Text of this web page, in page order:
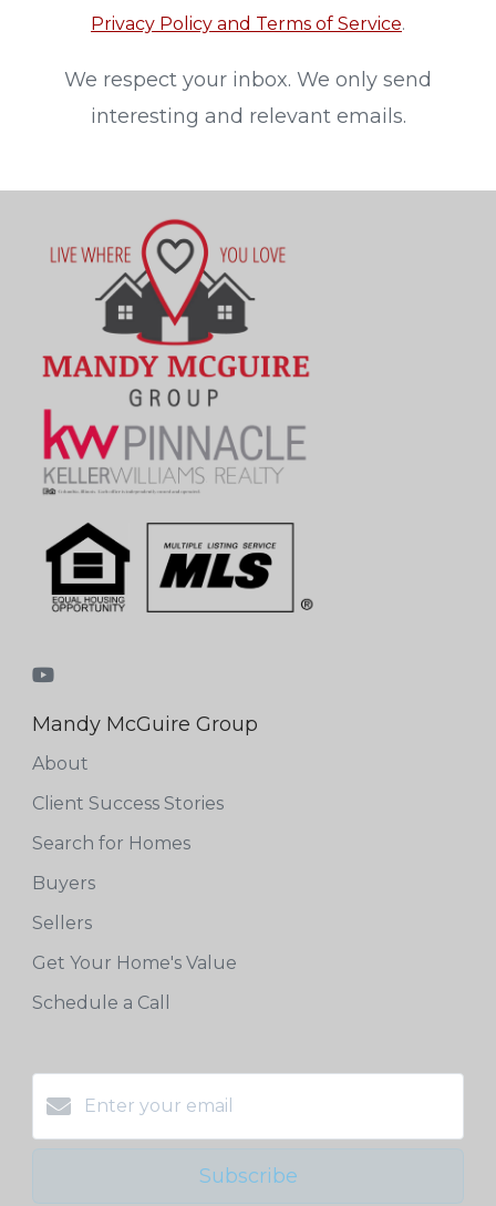
Privacy Policy and Terms of Service.
We respect your inbox. We only send
interesting and relevant emails.
Mandy McGuire Group
About
Client Success Stories
Search for Homes
Buyers
Sellers
Get Your Home's Value
Schedule a Call
Subscribe